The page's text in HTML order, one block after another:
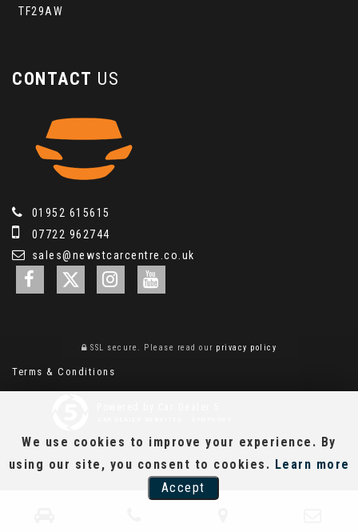
TF29AW
CONTACT US
01952 615615
07722 962744
sales@newstcarcentre.co.uk
SSL secure. Please read our privacy policy
Terms & Conditions
We use cookies to improve your experience. By
using our site, you consent to cookies. Learn more
Accept